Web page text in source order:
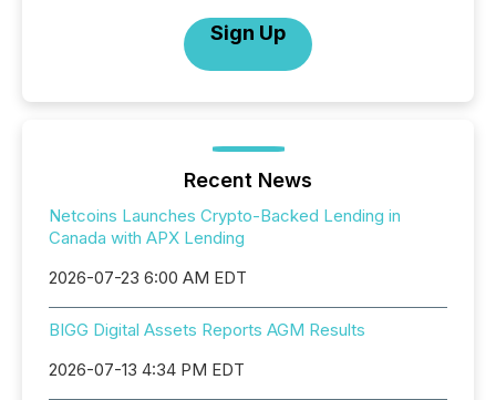
Sign Up
Recent News
Netcoins Launches Crypto-Backed Lending in
Canada with APX Lending
2026-07-23 6:00 AM EDT
BIGG Digital Assets Reports AGM Results
2026-07-13 4:34 PM EDT